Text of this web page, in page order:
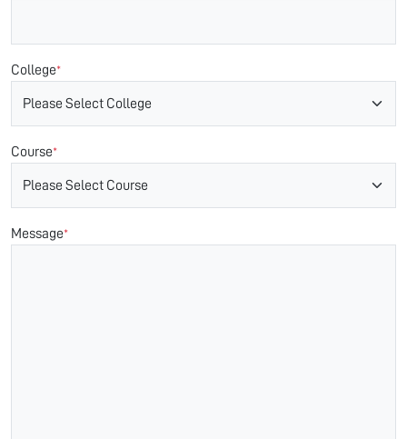
College*
Course*
Message*